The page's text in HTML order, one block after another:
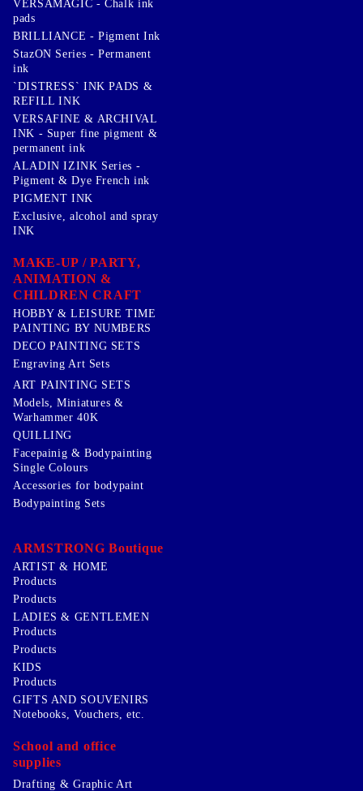
VERSAMAGIC - Chalk ink
pads
BRILLIANCE - Pigment Ink
StazON Series - Permanent
ink
`DISTRESS` INK PADS &
REFILL INK
VERSAFINE & ARCHIVAL
INK - Super fine pigment &
permanent ink
ALADIN IZINK Series -
Pigment & Dye French ink
PIGMENT INK
Exclusive, alcohol and spray
INK
MAKE-UP / PARTY,
ANIMATION &
CHILDREN CRAFT
HOBBY & LEISURE TIME
PAINTING BY NUMBERS
DECO PAINTING SETS
Engraving Art Sets
ART PAINTING SETS
Models, Miniatures &
Warhammer 40K
QUILLING
Facepainig & Bodypainting
Single Colours
Accessories for bodypaint
Bodypainting Sets
ARMSTRONG Boutique
ARTIST & HOME
Products
Products
LADIES & GENTLEMEN
Products
Products
KIDS
Products
GIFTS AND SOUVENIRS
Notebooks, Vouchers, etc.
School and office
supplies
Drafting & Graphic Art